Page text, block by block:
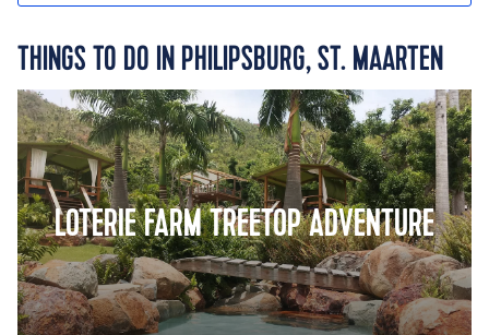
THINGS TO DO IN PHILIPSBURG, ST. MAARTEN
LOTERIE FARM TREETOP ADVENTURE